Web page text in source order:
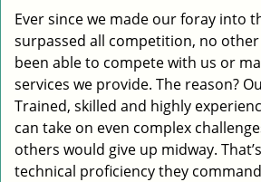
Ever since we made our foray into
surpassed all competition, no
been able to compete with us or
services we provide. The reason?
Trained, skilled and highly
can take on even complex
others would give up midway.
technical proficiency they